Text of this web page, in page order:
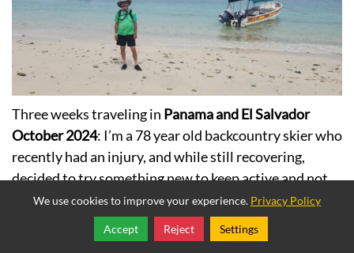
Three weeks traveling in Panama and El Salvador
October 2024: I’m a 78 year old backcountry skier who
recently had an injury, and while still recovering,
decided to try something new to keep active and not
get bored. I hired Kaiyote Tours for a new adventure.
Despite my personal challenges, I had an amazing
experience, filled with beauty and activities that I
Follow
We use cookies to improve your experience. Privacy Policy
Accept Reject Settings